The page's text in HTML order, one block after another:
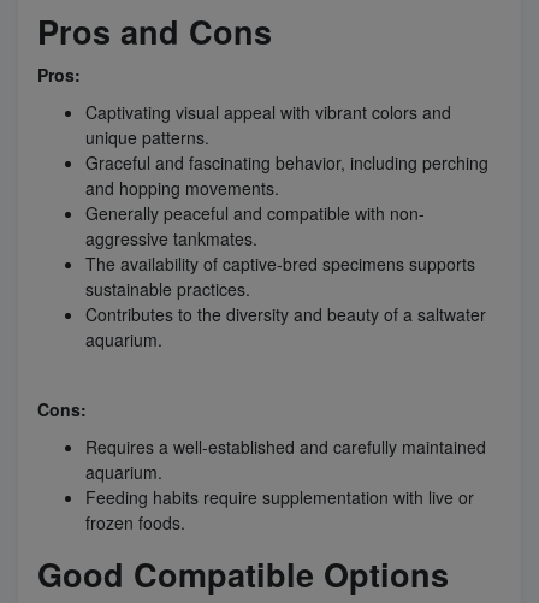
Pros and Cons
Pros:
Captivating visual appeal with vibrant colors and
unique patterns.
Graceful and fascinating behavior, including perching
and hopping movements.
Generally peaceful and compatible with non-
aggressive tankmates.
The availability of captive-bred specimens supports
sustainable practices.
Contributes to the diversity and beauty of a saltwater
aquarium.
Cons:
Requires a well-established and carefully maintained
aquarium.
Feeding habits require supplementation with live or
frozen foods.
Good Compatible Options